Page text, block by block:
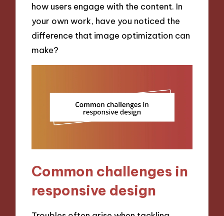
how users engage with the content. In
your own work, have you noticed the
difference that image optimization can
make?
Common challenges in
responsive design